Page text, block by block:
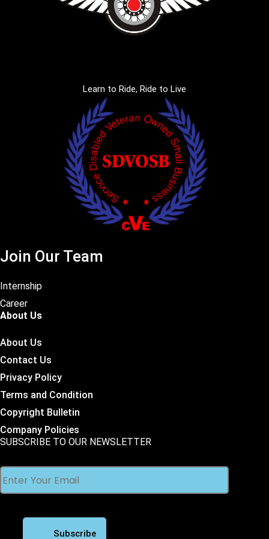
Learn to Ride, Ride to Live
Join Our Team
Internship
Career
About Us
About Us
Contact Us
Privacy Policy
Terms and Condition
Copyright Bulletin
Company Policies
SUBSCRIBE TO OUR NEWSLETTER